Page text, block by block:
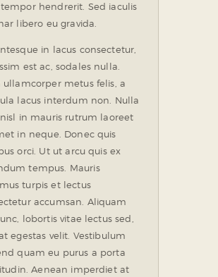
hendrerit. Sed iaculis
libero eu gravida.
in lacus consectetur,
est ac, sodales nulla.
ullamcorper metus felis, a
lacus interdum non. Nulla
in mauris rutrum laoreet
in neque. Donec quis
orci. Ut ut arcu quis ex
tempus. Mauris
turpis et lectus
accumsan. Aliquam
lobortis vitae lectus sed,
egestas velit. Vestibulum
quam eu purus a porta
Aenean imperdiet at